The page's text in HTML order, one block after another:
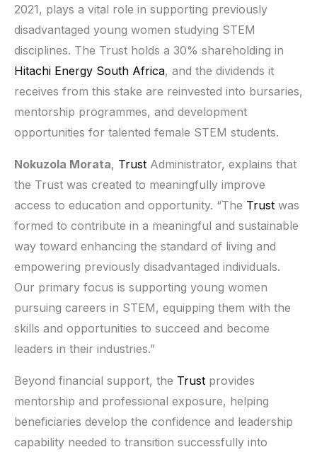
2021, plays a vital role in supporting previously
disadvantaged young women studying STEM
disciplines. The Trust holds a 30% shareholding in
Hitachi Energy South Africa, and the dividends it
receives from this stake are reinvested into bursaries,
mentorship programmes, and development
opportunities for talented female STEM students.
Nokuzola Morata, Trust Administrator, explains that
the Trust was created to meaningfully improve
access to education and opportunity. “The Trust was
formed to contribute in a meaningful and sustainable
way toward enhancing the standard of living and
empowering previously disadvantaged individuals.
Our primary focus is supporting young women
pursuing careers in STEM, equipping them with the
skills and opportunities to succeed and become
leaders in their industries.”
Beyond financial support, the Trust provides
mentorship and professional exposure, helping
beneficiaries develop the confidence and leadership
capability needed to transition successfully into